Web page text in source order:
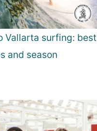
Vallarta surfing: best
and season